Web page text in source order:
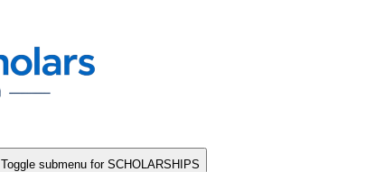
Toggle submenu for SCHOLARSHIPS